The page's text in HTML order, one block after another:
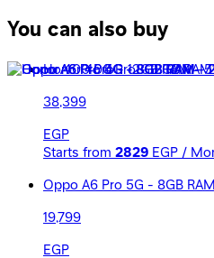
You can also buy
Honor 400 Pro - 12GB
38,399
EGP
Starts from 2829EGP /
Oppo A6 Pro 5G - 8GB
19,799
EGP